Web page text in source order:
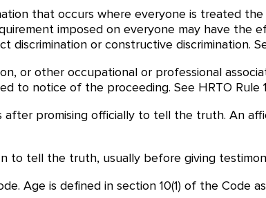
that occurs where everyone is treated
imposed on everyone may have
or constructive discrimination.
or other occupational or professional
to notice of the proceeding. See HRTO Rule
promising officially to tell the truth. An
to tell the truth, usually before giving
Age is defined in section 10(1) of the Code